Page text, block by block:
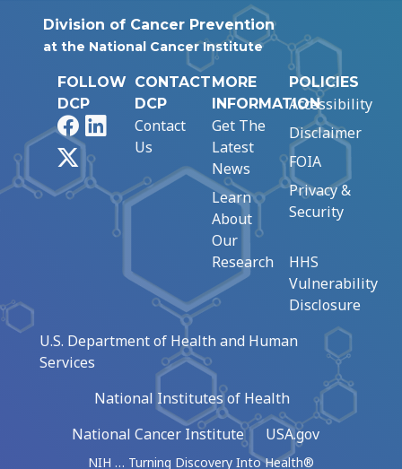
Division of Cancer Prevention
at the National Cancer Institute
FOLLOW
DCP
FacebookLinkedIn
CONTACT
DCP
Contact
Us
MORE
INFORMATION
Get The
Latest
News
Learn
About
Our
Research
POLICIES
Accessibility
Disclaimer
FOIA
Privacy &
Security
HHS
Vulnerability
Disclosure
U.S. Department of Health and Human
Services
National Institutes of Health
National Cancer Institute
USA.gov
NIH … Turning Discovery Into Health®